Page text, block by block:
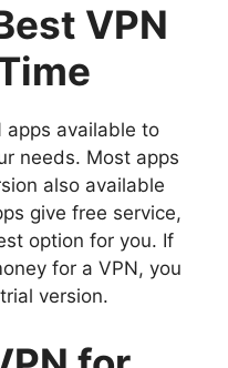
VPN
apps available to
needs. Most apps
also available
give free service,
option for you. If
for a VPN, you
version.